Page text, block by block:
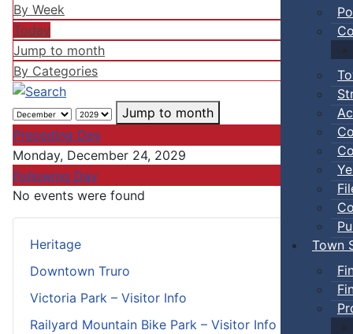
Town
Heritage
Downtown Truro
Victoria Park – Visitor Info
Railyard Mountain Bike Park – Visitor Info
By Week
Today
Jump to month
By Categories
Jump to month
Preceding Day
Monday, December 24, 2029
Following Day
No events were found